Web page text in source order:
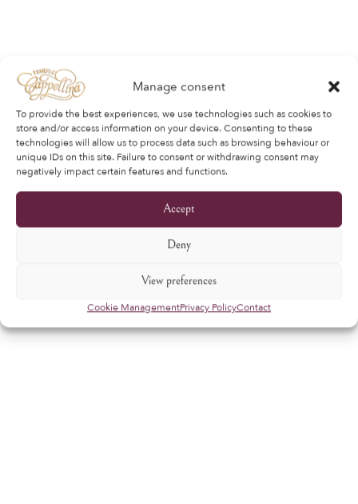
Manage consent
To provide the best experiences, we use technologies such as cookies to
store and/or access information on your device. Consenting to these
technologies will allow us to process data such as browsing behaviour or
unique IDs on this site. Failure to consent or withdrawing consent may
negatively impact certain features and functions.
Accept
Deny
View preferences
Cookie ManagementPrivacy PolicyContact